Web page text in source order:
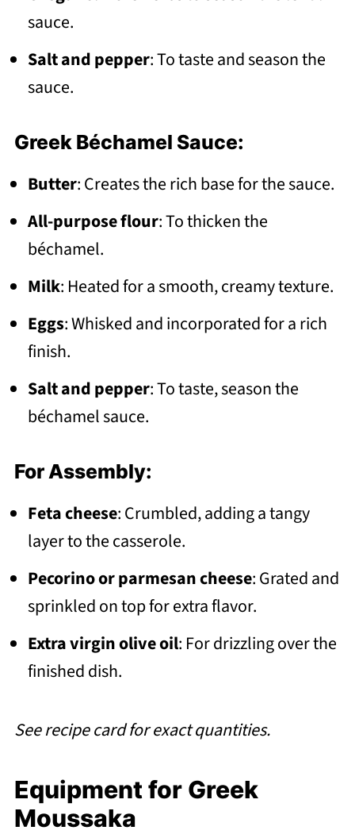
sauce.
Salt and pepper: To taste and season the
sauce.
Greek Béchamel Sauce:
Butter: Creates the rich base for the sauce.
All-purpose flour: To thicken the
béchamel.
Milk: Heated for a smooth, creamy texture.
Eggs: Whisked and incorporated for a rich
finish.
Salt and pepper: To taste, season the
béchamel sauce.
For Assembly:
Feta cheese: Crumbled, adding a tangy
layer to the casserole.
Pecorino or parmesan cheese: Grated and
sprinkled on top for extra flavor.
Extra virgin olive oil: For drizzling over the
finished dish.
See recipe card for exact quantities.
Equipment for Greek
Moussaka